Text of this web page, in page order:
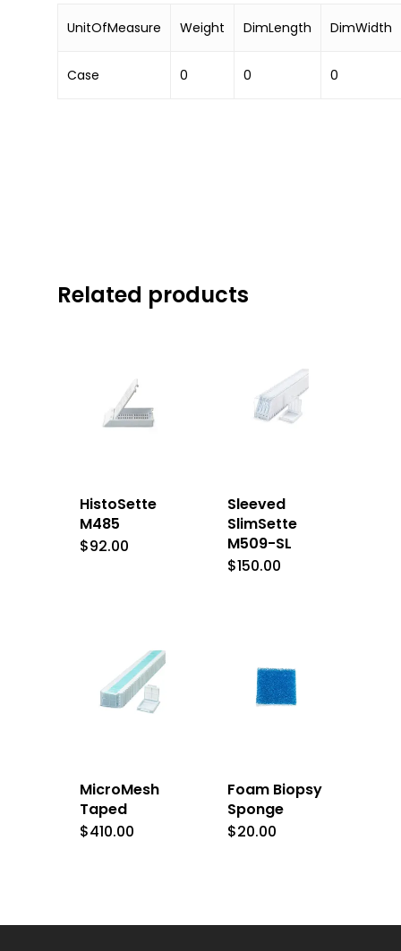
UnitOfMeasure Weight DimLength DimWidth
Case 0 0 0
Related products
HistoSette
M485
$92.00
Sleeved
SlimSette
M509-SL
$150.00
MicroMesh
Taped
$410.00
Foam Biopsy
Sponge
$20.00